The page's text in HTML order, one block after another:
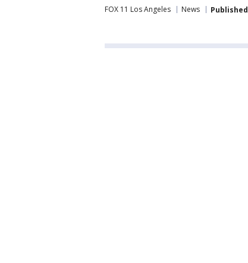
FOX 11 Los Angeles News Published